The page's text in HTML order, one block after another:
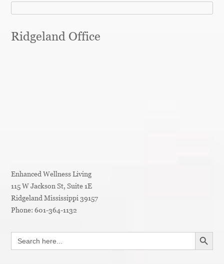
Ridgeland Office
Enhanced Wellness Living
115 W Jackson St, Suite 1E
Ridgeland Mississippi 39157
Phone:601-364-1132
Search
for:
SEARCH